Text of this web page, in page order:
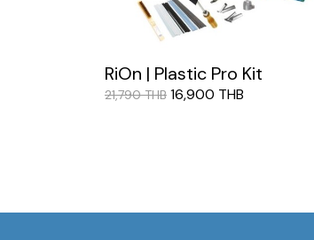
RiOn | Plastic Pro Kit
21,790 THB 16,900 THB